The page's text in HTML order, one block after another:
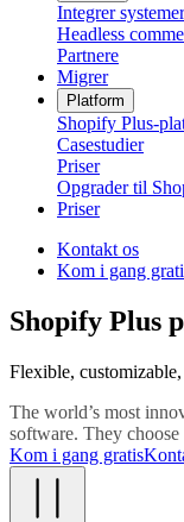
Integrer systemer
Headless
Partnere
Migrer
Platform
Shopify Plus-
Casestudier
Priser
Opgrader til
Priser
Kontakt os
Kom i gang
Shopify Plus
Flexible,
The world’s most
software. They
Kom i gang gratis